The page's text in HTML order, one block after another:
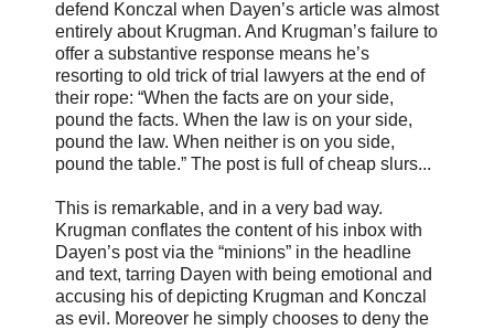
defend Konczal when Dayen’s article was almost
entirely about Krugman. And Krugman’s failure to
offer a substantive response means he’s
resorting to old trick of trial lawyers at the end of
their rope: “When the facts are on your side,
pound the facts. When the law is on your side,
pound the law. When neither is on you side,
pound the table.” The post is full of cheap slurs...
This is remarkable, and in a very bad way.
Krugman conflates the content of his inbox with
Dayen’s post via the “minions” in the headline
and text, tarring Dayen with being emotional and
accusing his of depicting Krugman and Konczal
as evil. Moreover he simply chooses to deny the